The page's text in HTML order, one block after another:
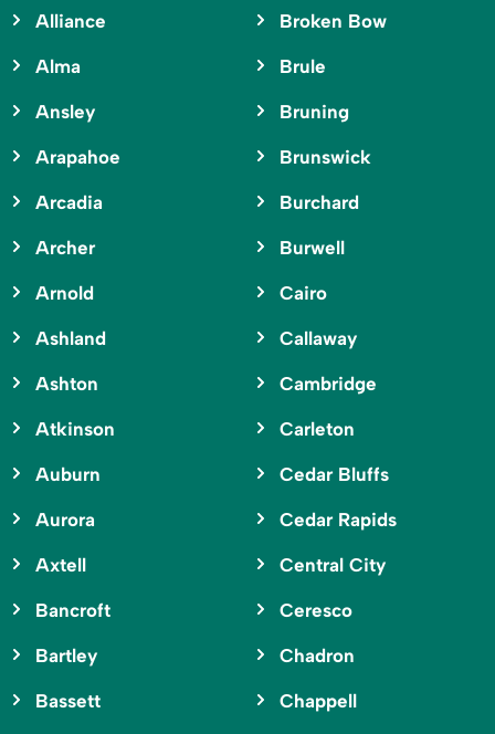
Alliance
Alma
Ansley
Arapahoe
Arcadia
Archer
Arnold
Ashland
Ashton
Atkinson
Auburn
Aurora
Axtell
Bancroft
Bartley
Bassett
Broken Bow
Brule
Bruning
Brunswick
Burchard
Burwell
Cairo
Callaway
Cambridge
Carleton
Cedar Bluffs
Cedar Rapids
Central City
Ceresco
Chadron
Chappell